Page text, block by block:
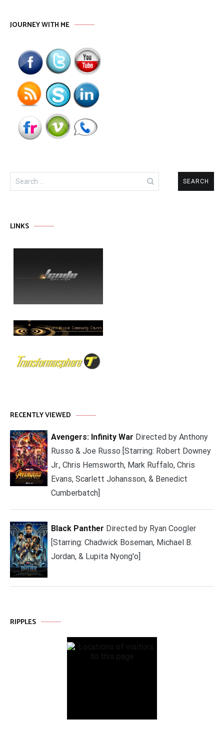
JOURNEY WITH ME
Search
for:
LINKS
RECENTLY VIEWED
Avengers: Infinity War Directed by Anthony
Russo & Joe Russo [Starring: Robert Downey
Jr., Chris Hemsworth, Mark Ruffalo, Chris
Evans, Scarlett Johansson, & Benedict
Cumberbatch]
Black Panther Directed by Ryan Coogler
[Starring: Chadwick Boseman, Michael B.
Jordan, & Lupita Nyong'o]
RIPPLES